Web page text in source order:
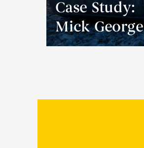
Case Study:
Mick George